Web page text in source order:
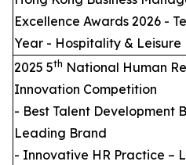
Excellence Awards 2026 -
Year - Hospitality & Leisure
2025 5th National Human
Innovation Competition
- Best Talent Development
Leading Brand
- Innovative HR Practice –